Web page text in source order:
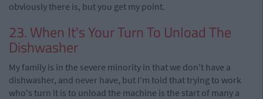
obviously there is, but you get my point.
23. When It's Your Turn To Unload The
Dishwasher
My family is in the severe minority in that we don't have a
dishwasher, and never have, but I'm told that trying to work
who's turn it is to unload the machine is the start of many a